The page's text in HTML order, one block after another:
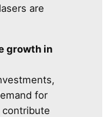
are
growth in
for